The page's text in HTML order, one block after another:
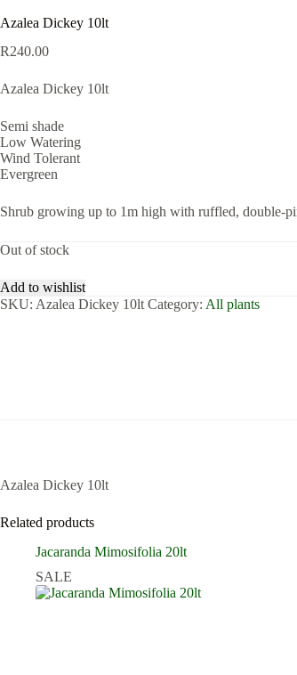
Azalea Dickey 10lt
R240.00
Azalea Dickey 10lt
Semi shade
Low Watering
Wind Tolerant
Evergreen
Shrub growing up to 1m high with ruffled, double-
Out of stock
Add to wishlist
SKU: Azalea Dickey 10lt Category: All plants
Azalea Dickey 10lt
Related products
Jacaranda Mimosifolia 20lt
SALE